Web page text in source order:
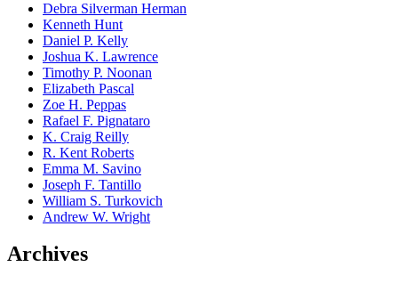
Debra Silverman Herman
Kenneth Hunt
Daniel P. Kelly
Joshua K. Lawrence
Timothy P. Noonan
Elizabeth Pascal
Zoe H. Peppas
Rafael F. Pignataro
K. Craig Reilly
R. Kent Roberts
Emma M. Savino
Joseph F. Tantillo
William S. Turkovich
Andrew W. Wright
Archives